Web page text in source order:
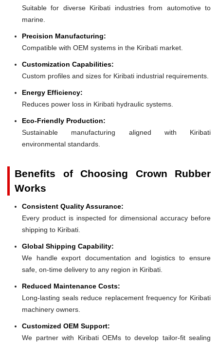
Suitable for diverse Kiribati industries from automotive to
marine.
Precision Manufacturing:
Compatible with OEM systems in the Kiribati market.
Customization Capabilities:
Custom profiles and sizes for Kiribati industrial requirements.
Energy Efficiency:
Reduces power loss in Kiribati hydraulic systems.
Eco-Friendly Production:
Sustainable manufacturing aligned with Kiribati
environmental standards.
Benefits of Choosing Crown Rubber
Works
Consistent Quality Assurance:
Every product is inspected for dimensional accuracy before
shipping to Kiribati.
Global Shipping Capability:
We handle export documentation and logistics to ensure
safe, on-time delivery to any region in Kiribati.
Reduced Maintenance Costs:
Long-lasting seals reduce replacement frequency for Kiribati
machinery owners.
Customized OEM Support:
We partner with Kiribati OEMs to develop tailor-fit sealing